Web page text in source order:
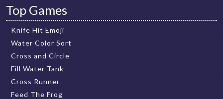
Top Games
Knife Hit Emoji
Water Color Sort
Cross and Circle
Fill Water Tank
Cross Runner
Feed The Frog